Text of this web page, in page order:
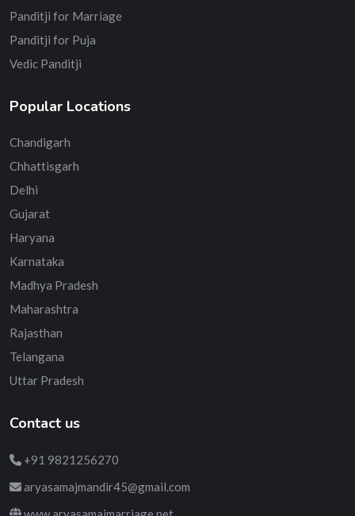
Panditji for Marriage
Panditji for Puja
Vedic Panditji
Popular Locations
Chandigarh
Chhattisgarh
Delhi
Gujarat
Haryana
Karnataka
Madhya Pradesh
Maharashtra
Rajasthan
Telangana
Uttar Pradesh
Contact us
+91 9821256270
aryasamajmandir45@gmail.com